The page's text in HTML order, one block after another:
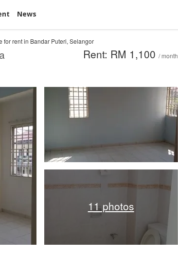
News
for rent in Bandar Puteri, Selangor
Rent: RM 1,100 / month
11 photos